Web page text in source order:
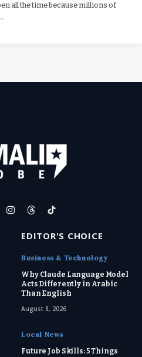
all the time because millions of
Instagram
ThreadsTikTok
EDITOR'S CHOICE
Business & Technology
Why Claude Language Model
Acts Differently in Arabic
Than English
August 8, 2026
Local News
Future Job Skills: 5 Things